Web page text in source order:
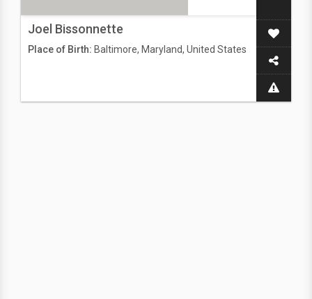
Joel Bissonnette
Place of Birth: Baltimore, Maryland, United States